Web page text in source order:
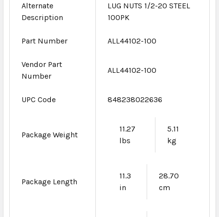
Alternate
Description
LUG NUTS 1/2-20 STEEL
100PK
Part Number ALL44102-100
Vendor Part
Number
ALL44102-100
UPC Code 848238022636
Package Weight
11.27
lbs
5.11
kg
Package Length
11.3
in
28.70
cm